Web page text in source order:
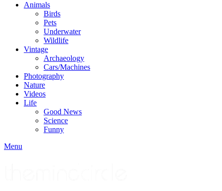
Animals
Birds
Pets
Underwater
Wildlife
Vintage
Archaeology
Cars/Machines
Photography
Nature
Videos
Life
Good News
Science
Funny
Menu